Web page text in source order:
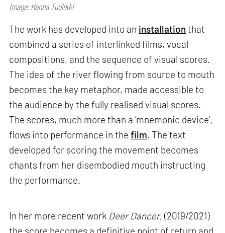
Image: Hanna Tuulikki
The work has developed into an installation that
combined a series of interlinked films, vocal
compositions, and the sequence of visual scores.
The idea of the river flowing from source to mouth
becomes the key metaphor, made accessible to
the audience by the fully realised visual scores.
The scores, much more than a ‘mnemonic device’,
flows into performance in thefilm. The text
developed for scoring the movement becomes
chants from her disembodied mouth instructing
the performance.
In her more recent work Deer Dancer, (2019/2021)